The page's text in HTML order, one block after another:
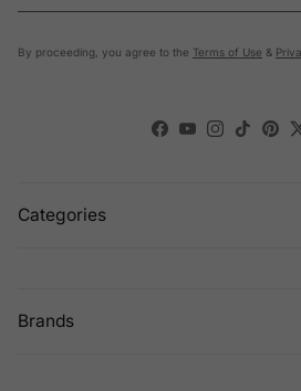
By proceeding, you agree to the Terms of Use &
Facebook
YouTube
Instagram
TikTok
Categories
Brands